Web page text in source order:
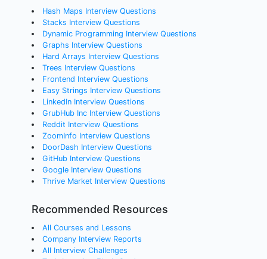
Hash Maps Interview Questions
Stacks Interview Questions
Dynamic Programming Interview Questions
Graphs Interview Questions
Hard Arrays Interview Questions
Trees Interview Questions
Frontend Interview Questions
Easy Strings Interview Questions
LinkedIn Interview Questions
GrubHub Inc Interview Questions
Reddit Interview Questions
ZoomInfo Interview Questions
DoorDash Interview Questions
GitHub Interview Questions
Google Interview Questions
Thrive Market Interview Questions
Recommended Resources
All Courses and Lessons
Company Interview Reports
All Interview Challenges